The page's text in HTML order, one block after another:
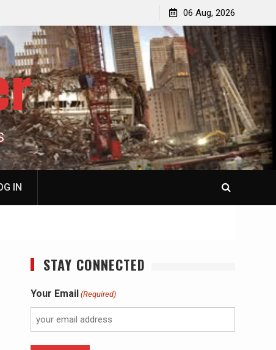
Patricia N. Saffran, NY City Council to Forcibly Prevent
Privately Owned Carriage Horses from Ever Working
Again
06 Aug, 2026
IN
STAY CONNECTED
Your Email (Required)